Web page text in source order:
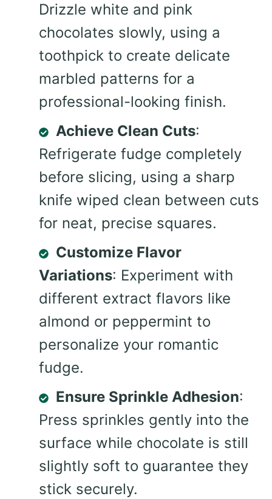
Drizzle white and pink
chocolates slowly, using a
toothpick to create delicate
marbled patterns for a
professional-looking finish.
Achieve Clean Cuts:
Refrigerate fudge completely
before slicing, using a sharp
knife wiped clean between cuts
for neat, precise squares.
Customize Flavor
Variations: Experiment with
different extract flavors like
almond or peppermint to
personalize your romantic
fudge.
Ensure Sprinkle Adhesion:
Press sprinkles gently into the
surface while chocolate is still
slightly soft to guarantee they
stick securely.